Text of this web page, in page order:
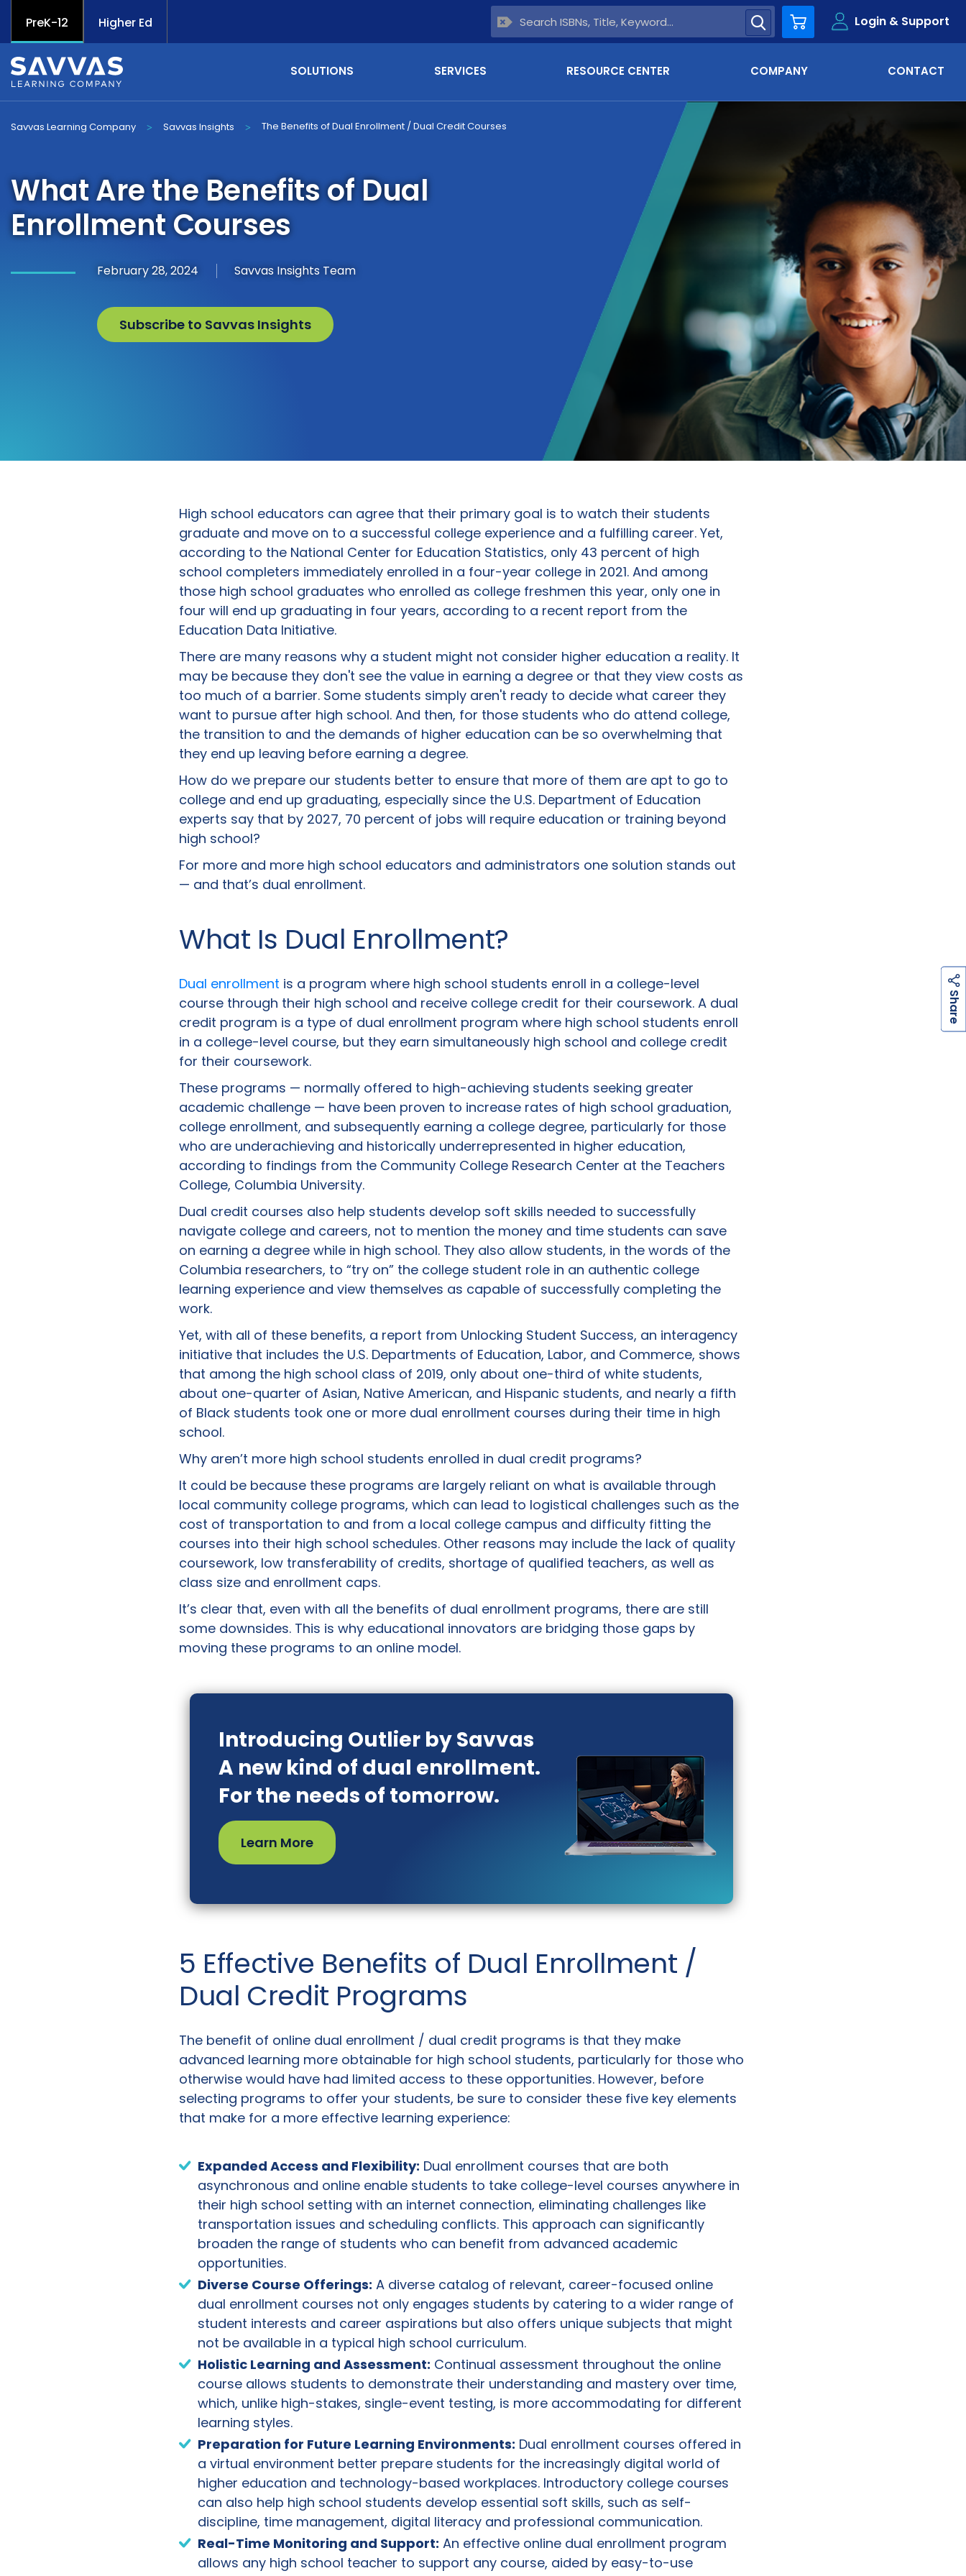
PreK-12 Higher Ed Cart Login & Support
SOLUTIONS SERVICES RESOURCE CENTER COMPANY CONTACT
S
Savvas Learning Company > Savvas Insights > The Benefits of Dual Enrollment / Dual Credit Courses
What Are the Benefits of Dual
Enrollment Courses
February 28, 2024 Savvas Insights Team
Subscribe to Savvas Insights
High school educators can agree that their primary goal is to watch their students
graduate and move on to a successful college experience and a fulfilling career. Yet,
according to the National Center for Education Statistics, only 43 percent of high
school completers immediately enrolled in a four-year college in 2021. And among
those high school graduates who enrolled as college freshmen this year, only one in
four will end up graduating in four years, according to a recent report from the
Education Data Initiative.
There are many reasons why a student might not consider higher education a reality. It
may be because they don't see the value in earning a degree or that they view costs as
too much of a barrier. Some students simply aren't ready to decide what career they
want to pursue after high school. And then, for those students who do attend college,
the transition to and the demands of higher education can be so overwhelming that
they end up leaving before earning a degree.
How do we prepare our students better to ensure that more of them are apt to go to
college and end up graduating, especially since the U.S. Department of Education
experts say that by 2027, 70 percent of jobs will require education or training beyond
high school?
For more and more high school educators and administrators one solution stands out
— and that’s dual enrollment.
What Is Dual Enrollment?
Dual enrollment is a program where high school students enroll in a college-level
course through their high school and receive college credit for their coursework. A dual
credit program is a type of dual enrollment program where high school students enroll
in a college-level course, but they earn simultaneously high school and college credit
for their coursework.
These programs — normally offered to high-achieving students seeking greater
academic challenge — have been proven to increase rates of high school graduation,
college enrollment, and subsequently earning a college degree, particularly for those
who are underachieving and historically underrepresented in higher education,
according to findings from the Community College Research Center at the Teachers
College, Columbia University.
Dual credit courses also help students develop soft skills needed to successfully
navigate college and careers, not to mention the money and time students can save
on earning a degree while in high school. They also allow students, in the words of the
Columbia researchers, to “try on” the college student role in an authentic college
learning experience and view themselves as capable of successfully completing the
work.
Yet, with all of these benefits, a report from Unlocking Student Success, an interagency
initiative that includes the U.S. Departments of Education, Labor, and Commerce, shows
that among the high school class of 2019, only about one-third of white students,
about one-quarter of Asian, Native American, and Hispanic students, and nearly a fifth
of Black students took one or more dual enrollment courses during their time in high
school.
Why aren’t more high school students enrolled in dual credit programs?
It could be because these programs are largely reliant on what is available through
local community college programs, which can lead to logistical challenges such as the
cost of transportation to and from a local college campus and difficulty fitting the
courses into their high school schedules. Other reasons may include the lack of quality
coursework, low transferability of credits, shortage of qualified teachers, as well as
class size and enrollment caps.
It’s clear that, even with all the benefits of dual enrollment programs, there are still
some downsides. This is why educational innovators are bridging those gaps by
moving these programs to an online model.
Introducing Outlier by Savvas
A new kind of dual enrollment.
For the needs of tomorrow.
Learn More
5 Effective Benefits of Dual Enrollment /
Dual Credit Programs
The benefit of online dual enrollment / dual credit programs is that they make
advanced learning more obtainable for high school students, particularly for those who
otherwise would have had limited access to these opportunities. However, before
selecting programs to offer your students, be sure to consider these five key elements
that make for a more effective learning experience:
Expanded Access and Flexibility: Dual enrollment courses that are both
asynchronous and online enable students to take college-level courses anywhere in
their high school setting with an internet connection, eliminating challenges like
transportation issues and scheduling conflicts. This approach can significantly
broaden the range of students who can benefit from advanced academic
opportunities.
Diverse Course Offerings: A diverse catalog of relevant, career-focused online
dual enrollment courses not only engages students by catering to a wider range of
student interests and career aspirations but also offers unique subjects that might
not be available in a typical high school curriculum.
Holistic Learning and Assessment: Continual assessment throughout the online
course allows students to demonstrate their understanding and mastery over time,
which, unlike high-stakes, single-event testing, is more accommodating for different
learning styles.
Preparation for Future Learning Environments: Dual enrollment courses offered in
a virtual environment better prepare students for the increasingly digital world of
higher education and technology-based workplaces. Introductory college courses
can also help high school students develop essential soft skills, such as self-
discipline, time management, digital literacy and professional communication.
Real-Time Monitoring and Support: An effective online dual enrollment program
allows any high school teacher to support any course, aided by easy-to-use